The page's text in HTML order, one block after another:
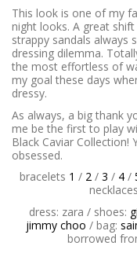
This look is one of my
night looks. A great
strappy sandals always
dressing dilemma.
the most effortless of
my goal these days
dressy.
As always, a big thank
me be the first to play
Black Caviar Collection!
obsessed.
bracelets 1 / 2/ 3 / 4/
necklaces
dress: zara / shoes:
jimmy choo / bag:
borrowed